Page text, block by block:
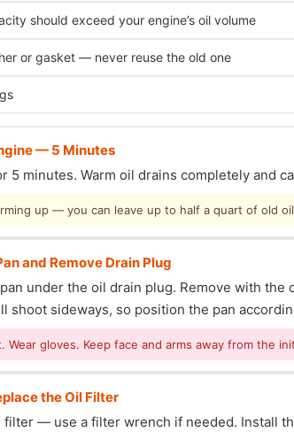
should exceed your engine’s oil volume
or gasket — never reuse the old one
— 5 Minutes
5 minutes. Warm oil drains completely and
up — you can leave up to half a quart of old
and Remove Drain Plug
under the oil drain plug. Remove with
shoot sideways, so position the pan
Wear gloves. Keep face and arms away from the
the Oil Filter
filter — use a filter wrench if needed. Install